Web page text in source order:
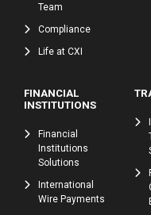
Team
Compliance
Life at CXI
FINANCIAL
INSTITUTIONS
Financial
Institutions
Solutions
International
Wire Payments